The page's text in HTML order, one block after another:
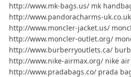
http://www.mk-bags.us/ mk
http://www.pandoracharms-
http://www.moncler-jacket.us/
http://www.moncler-outlet.org/
http://www.burberryoutlets.ca/
http://www.nike-airmax.org/ nike
http://www.pradabags.co/ prada